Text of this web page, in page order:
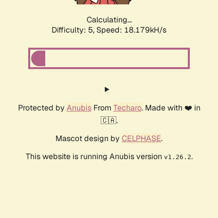
Calculating...
Difficulty: 5, Speed: 18.179kH/s
Protected by AnubisFrom Techaro. Made with ❤️ in
🇨🇦.
Mascot design by CELPHASE.
This website is running Anubis version v1.26.2.